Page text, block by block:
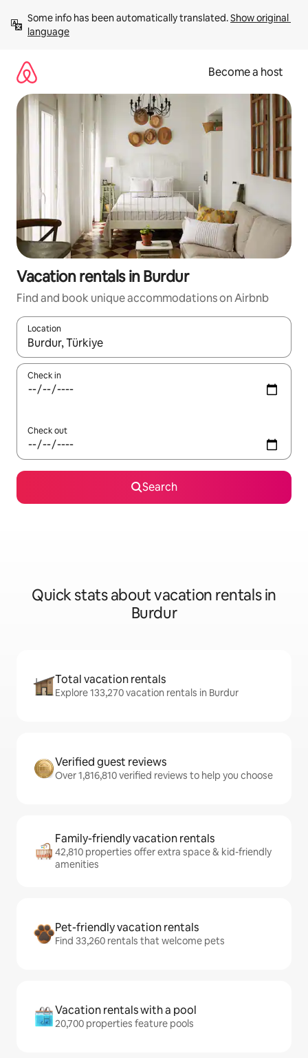
content
Some info has been automatically translated. Show original
language
Become a host
Vacation rentals in Burdur
Find and book unique accommodations on Airbnb
Location
When results are available, navigate with up and down arrow
Check in
Check out
Search
Quick stats about vacation rentals in
Burdur
Total vacation rentals
Explore 133,270 vacation rentals in Burdur
Verified guest reviews
Over 1,816,810 verified reviews to help you choose
Family-friendly vacation rentals
42,810 properties offer extra space & kid-friendly
amenities
Pet-friendly vacation rentals
Find 33,260 rentals that welcome pets
Vacation rentals with a pool
20,700 properties feature pools